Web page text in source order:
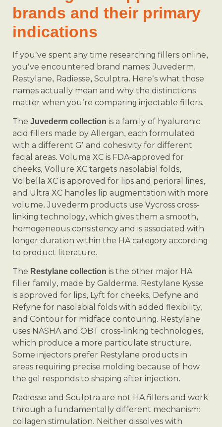
brands and their primary
indications
If you’ve spent any time researching fillers online,
you’ve encountered brand names: Juvederm,
Restylane, Radiesse, Sculptra. Here’s what those
names actually mean and why the distinctions
matter when you’re comparing injectable fillers.
The Juvederm collection is a family of hyaluronic
acid fillers made by Allergan, each formulated
with a different G’ and cohesivity for different
facial areas. Voluma XC is FDA-approved for
cheeks, Vollure XC targets nasolabial folds,
Volbella XC is approved for lips and perioral lines,
and Ultra XC handles lip augmentation with more
volume. Juvederm products use Vycross cross-
linking technology, which gives them a smooth,
homogeneous consistency and is associated with
longer duration within the HA category according
to product literature.
The Restylane collection is the other major HA
filler family, made by Galderma. Restylane Kysse
is approved for lips, Lyft for cheeks, Defyne and
Refyne for nasolabial folds with added flexibility,
and Contour for midface contouring. Restylane
uses NASHA and OBT cross-linking technologies,
which produce a more particulate structure.
Some injectors prefer Restylane products in
areas requiring precise molding because of how
the gel responds to shaping after injection.
Radiesse and Sculptra are not HA fillers and work
through a fundamentally different mechanism:
collagen stimulation. Neither dissolves with